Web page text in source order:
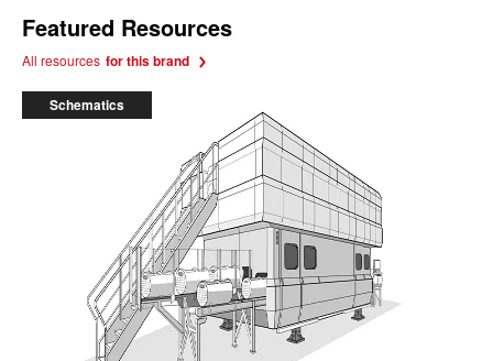
Featured Resources
All resources for this brand
Schematics